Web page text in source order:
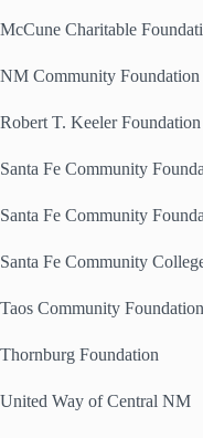
McCune Charitable
NM Community Foundation
Robert T. Keeler Foundation
Santa Fe Community
Santa Fe Community
Santa Fe Community
Taos Community Foundation
Thornburg Foundation
United Way of Central NM